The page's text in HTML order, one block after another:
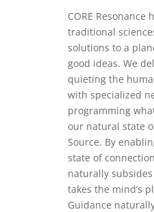
CORE Resonance
traditional
solutions to a
good ideas. We
quieting the
with specialized
programming
our natural state
Source. By
state of
naturally
takes the mind’s
Guidance